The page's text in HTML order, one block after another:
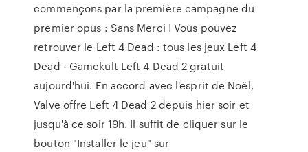
commençons par la première campagne du
premier opus : Sans Merci ! Vous pouvez
retrouver le Left 4 Dead : tous les jeux Left 4
Dead - Gamekult Left 4 Dead 2 gratuit
aujourd'hui. En accord avec l'esprit de Noël,
Valve offre Left 4 Dead 2 depuis hier soir et
jusqu'à ce soir 19h. Il suffit de cliquer sur le
bouton "Installer le jeu" sur